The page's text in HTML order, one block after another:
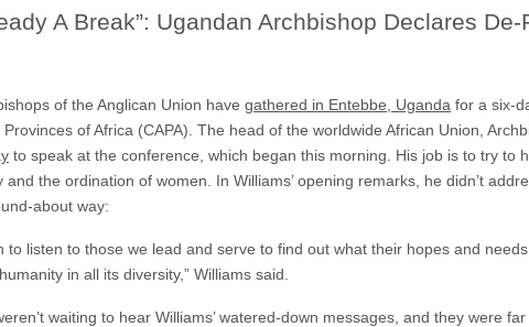
A Break”: Ugandan Archbishop Declares
of the Anglican Union have gathered in Entebbe, Uganda for a six-
of Africa (CAPA). The head of the worldwide African Union,
to speak at the conference, which began this morning. His job is to try to
the ordination of women. In Williams’ opening remarks, he didn’t
about way:
to listen to those we lead and serve to find out what their hopes and
in all its diversity,” Williams said.
waiting to hear Williams’ watered-down messages, and they were